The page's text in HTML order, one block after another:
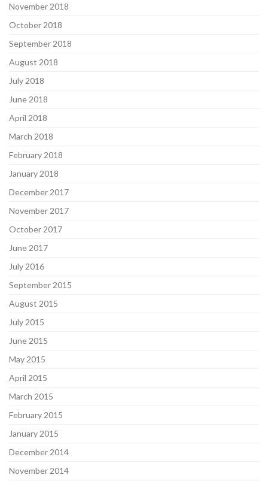
November 2018
October 2018
September 2018
August 2018
July 2018
June 2018
April 2018
March 2018
February 2018
January 2018
December 2017
November 2017
October 2017
June 2017
July 2016
September 2015
August 2015
July 2015
June 2015
May 2015
April 2015
March 2015
February 2015
January 2015
December 2014
November 2014